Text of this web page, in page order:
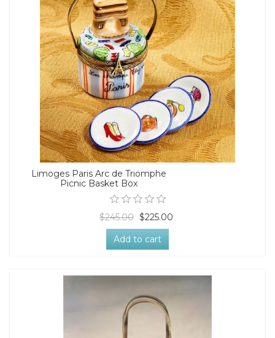
Limoges Paris Arc de Triomphe
Picnic Basket Box
$245.00 $225.00
Add to cart